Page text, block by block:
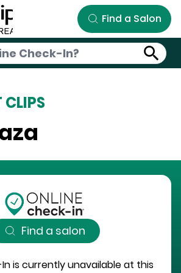
Find a Salon
CLIPS
Find a salon
is currently unavailable at this